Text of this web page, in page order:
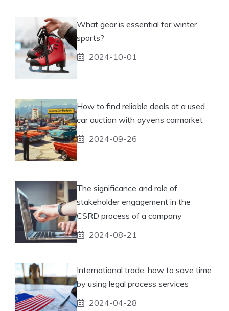
What gear is essential for winter
sports?
2024-10-01
How to find reliable deals at a used
car auction with ayvens carmarket
2024-09-26
The significance and role of
stakeholder engagement in the
CSRD process of a company
2024-08-21
International trade: how to save time
by using legal process services
2024-04-28